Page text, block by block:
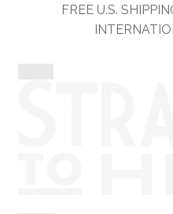
FREE U.S.